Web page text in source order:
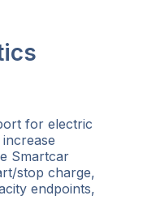
for electric
Smartcar
stop charge,
endpoints,